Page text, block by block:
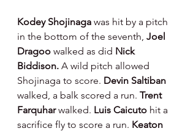
Kodey Shojinaga was hit by a pitch
in the bottom of the seventh, Joel
Dragoo walked as did Nick
Biddison. A wild pitch allowed
Shojinaga to score. Devin Saltiban
walked, a balk scored a run. Trent
Farquhar walked. Luis Caicuto hit a
sacrifice fly to score a run. Keaton